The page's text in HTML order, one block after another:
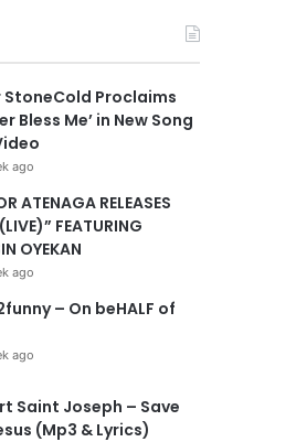
StoneCold Proclaims
Bless Me’ in New Song
ago
ATENAGA RELEASES
FEATURING
OYEKAN
ago
– On beHALF of
ago
Saint Joseph – Save
(Mp3 & Lyrics)